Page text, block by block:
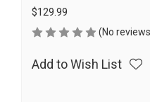
$129.99
(No
Add to Wish List